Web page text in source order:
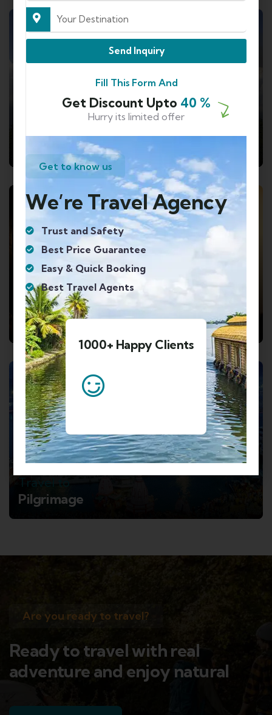
7 TOURS
Sikkim And Darjeeling
8 TOURS
Travel to
Mahabaleshwar and Mumbai
8 TOURS
Travel to
Pilgrimage
Are you ready to travel?
Ready to travel with real
adventure and enjoy natural
Get to know us
We’re Travel Agency
Trust and Safety
Best Price Guarantee
Easy & Quick Booking
Best Travel Agents
1000+ Happy Clients
Send Inquiry
Fill This Form And
Get Discount Upto 40 %
Hurry its limited offer